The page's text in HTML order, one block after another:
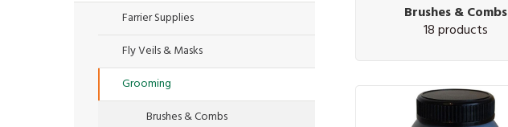
Brushes & Combs
18 products
Farrier Supplies
Fly Veils & Masks
Grooming
Brushes & Combs